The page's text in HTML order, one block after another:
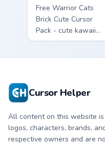
Free Warrior Cats
Brick Cute Cursor
Pack - cute kawaii
Brick character
Cursor Helper
All content on this website
logos, characters, brands,
respective owners and are